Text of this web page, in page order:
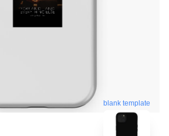
blank template